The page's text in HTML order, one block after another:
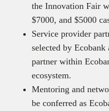
the Innovation Fair
$7000, and $5000
Service provider
selected by
partner within
ecosystem.
Mentoring and
be conferred as